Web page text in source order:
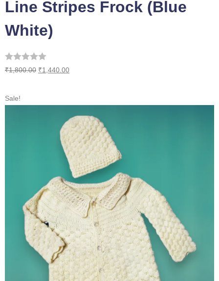
Line Stripes Frock (Blue
White)
₹1,800.00 ₹1,440.00
Sale!